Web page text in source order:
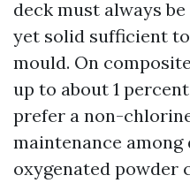
deck must always
yet solid sufficient
mould. On
up to about 1
prefer a non-
maintenance among
oxygenated powder